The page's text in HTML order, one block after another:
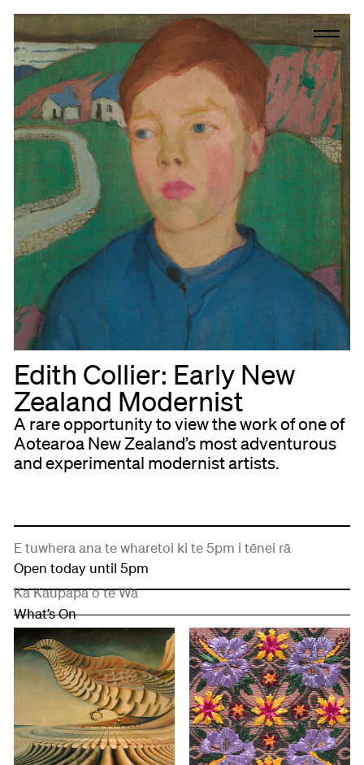
Edith Collier: Early New
Zealand Modernist
A rare opportunity to view the work of one of
Aotearoa New Zealand’s most adventurous
and experimental modernist artists.
E tuwhera ana te wharetoi ki te 5pm i tēnei rā
Open today until 5pm
Kā Kaupapa o te Wā
What’s On